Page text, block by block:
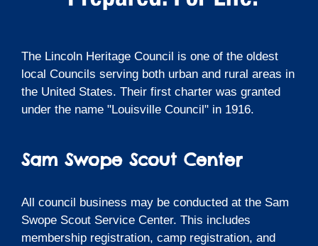
The Lincoln Heritage Council is one of the oldest
local Councils serving both urban and rural areas in
the United States. Their first charter was granted
under the name "Louisville Council" in 1916.
Sam Swope Scout Center
All council business may be conducted at the Sam
Swope Scout Service Center. This includes
membership registration, camp registration, and